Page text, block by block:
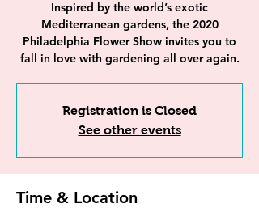
Inspired by the world’s exotic
Mediterranean gardens, the 2020
Philadelphia Flower Show invites you to
fall in love with gardening all over again.
Registration is Closed
See other events
Time & Location